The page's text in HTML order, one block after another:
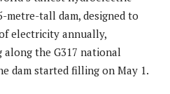
metre-tall dam, designed to
electricity annually,
along the G317 national
dam started filling on May 1.